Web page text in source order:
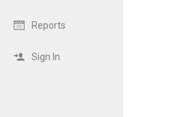
Reports
Sign In